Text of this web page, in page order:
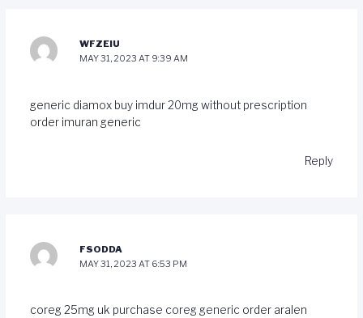
WFZEIU
MAY 31, 2023 AT 9:39 AM
generic diamox buy imdur 20mg without prescription
order imuran generic
Reply
FSODDA
MAY 31, 2023 AT 6:53 PM
coreg 25mg uk purchase coreg genericorder aralen